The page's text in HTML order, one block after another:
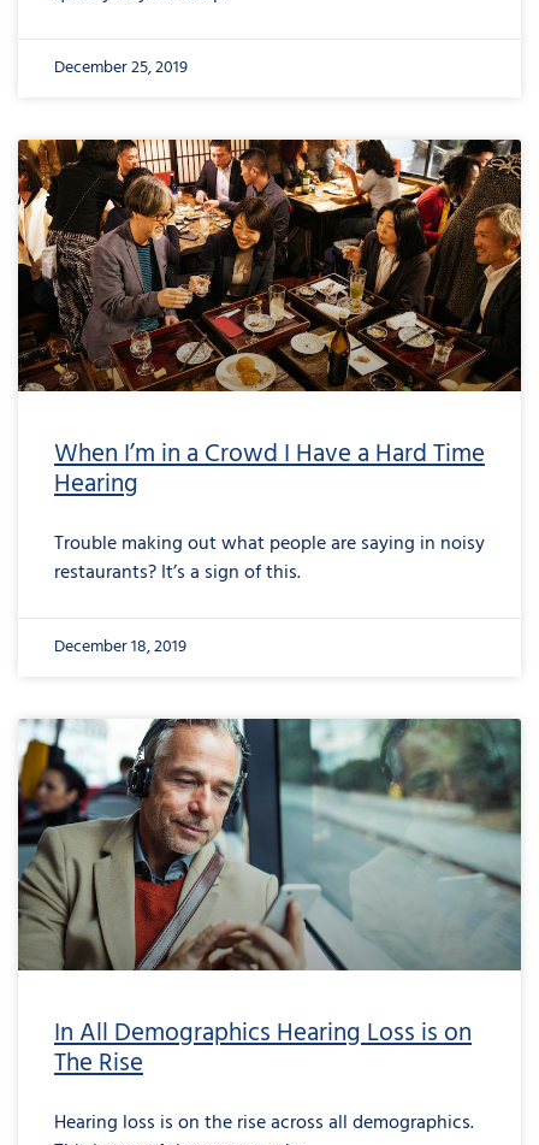
December 25, 2019
When I’m in a Crowd I Have a Hard Time
Hearing
Trouble making out what people are saying in noisy
restaurants? It’s a sign of this.
December 18, 2019
In All Demographics Hearing Loss is on
The Rise
Hearing loss is on the rise across all demographics.